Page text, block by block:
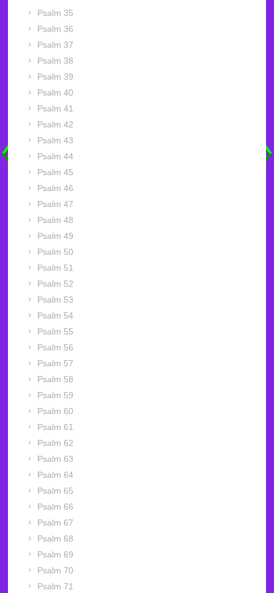
Psalm 35
Psalm 36
Psalm 37
Psalm 38
Psalm 39
Psalm 40
Psalm 41
Psalm 42
Psalm 43
Psalm 44
Psalm 45
Psalm 46
Psalm 47
Psalm 48
Psalm 49
Psalm 50
Psalm 51
Psalm 52
Psalm 53
Psalm 54
Psalm 55
Psalm 56
Psalm 57
Psalm 58
Psalm 59
Psalm 60
Psalm 61
Psalm 62
Psalm 63
Psalm 64
Psalm 65
Psalm 66
Psalm 67
Psalm 68
Psalm 69
Psalm 70
Psalm 71